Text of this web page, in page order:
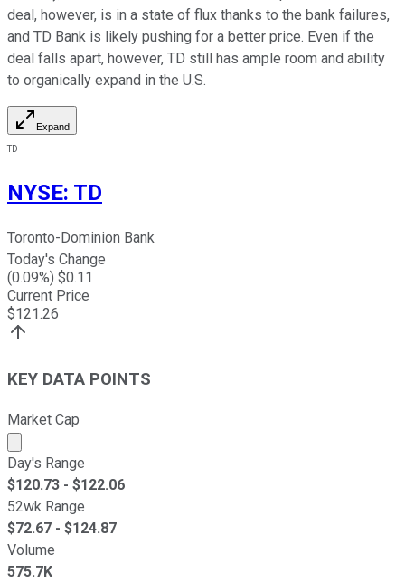
deal, however, is in a state of flux thanks to the bank failures,
and TD Bank is likely pushing for a better price. Even if the
deal falls apart, however, TD still has ample room and ability
to organically expand in the U.S.
Expand
TD
NYSE: TD
Toronto-Dominion Bank
Today's Change
(0.09%) $0.11
Current Price
$121.26
KEY DATA POINTS
Market Cap
Market cap calculated using publicly traded shares
Day's Range
$120.73 - $122.06
52wk Range
$72.67 - $124.87
Volume
575.7K